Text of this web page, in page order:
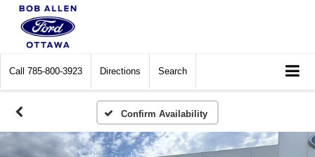
Call 785-800-3923 Directions Search
Confirm Availability